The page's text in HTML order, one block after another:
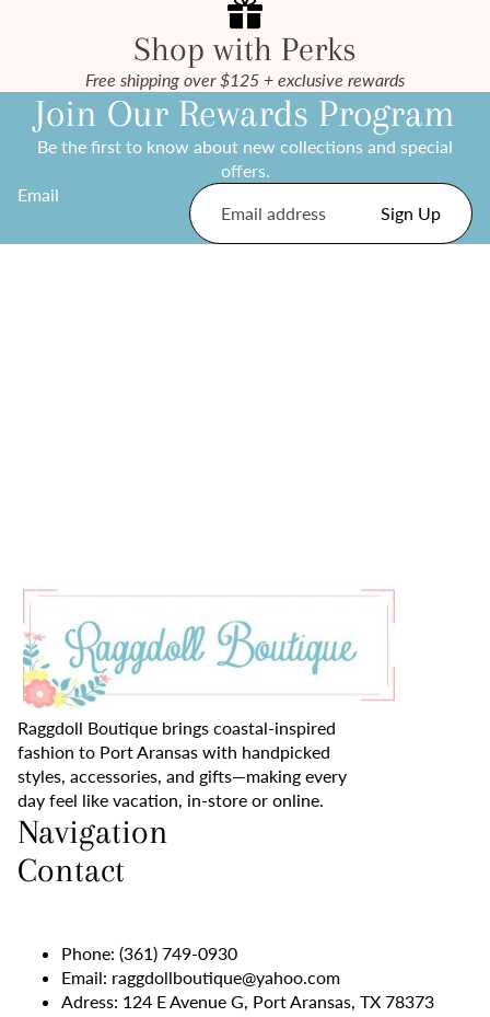
Shop with Perks
Free shipping over $125 + exclusive rewards
Join Our Rewards Program
Be the first to know about new collections and special
offers.
Email
Sign Up
Raggdoll Boutique brings coastal-inspired
fashion to Port Aransas with handpicked
styles, accessories, and gifts—making every
day feel like vacation, in-store or online.
Navigation
Contact
Phone: (361) 749-0930
Email: raggdollboutique@yahoo.com
Adress: 124 E Avenue G, Port Aransas, TX 78373